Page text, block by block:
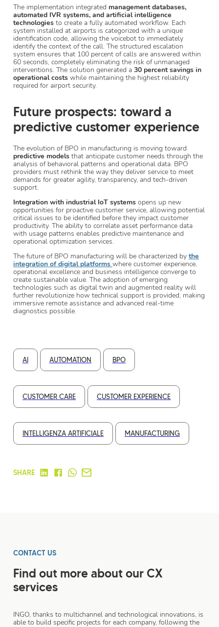
The implementation integrated management databases,
automated IVR systems, and artificial intelligence
technologies to create a fully automated workflow. Each
system installed at airports is categorized with a unique
identification code, allowing the voicebot to immediately
identify the context of the call. The structured escalation
system ensures that 100 percent of calls are answered within
60 seconds, completely eliminating the risk of unmanaged
interventions. The solution generated a 30 percent savings in
operational costs while maintaining the highest reliability
required for airport security.
Future prospects: toward a
predictive customer experience
The evolution of BPO in manufacturing is moving toward
predictive models that anticipate customer needs through the
analysis of behavioral patterns and operational data. BPO
providers must rethink the way they deliver service to meet
demands for greater agility, transparency, and tech-driven
support.
Integration with industrial IoT systems opens up new
opportunities for proactive customer service, allowing potential
critical issues to be identified before they impact customer
productivity. The ability to correlate asset performance data
with usage patterns enables predictive maintenance and
operational optimization services.
The future of BPO manufacturing will be characterized by the
integration of digital platforms where customer experience,
operational excellence and business intelligence converge to
create sustainable value. The adoption of emerging
technologies such as digital twin and augmented reality will
further revolutionize how technical support is provided, making
immersive remote assistance and advanced real-time
diagnostics possible.
AI AUTOMATION BPO
CUSTOMER CARE CUSTOMER EXPERIENCE
INTELLIGENZA ARTIFICIALE MANUFACTURING
SHARE
CONTACT US
Find out more about our CX
services
INGO, thanks to multichannel and technological innovations, is
able to build specific projects for each company, following the